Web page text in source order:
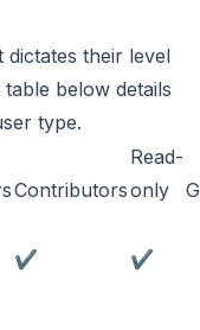
their level
below details
type.
Contributors
Read-
only
✔
✔